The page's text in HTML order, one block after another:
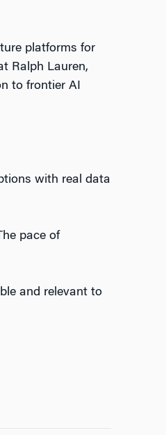
platforms for
Ralph Lauren,
to frontier AI
with real data
pace of
and relevant to